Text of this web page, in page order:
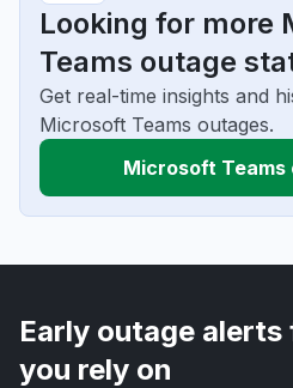
Looking for more
Teams outage
Get real-time insights and
Microsoft Teams outages.
Microsoft
Early outage
you rely on